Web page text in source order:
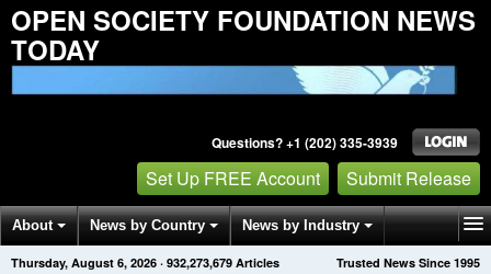
OPEN SOCIETY FOUNDATION NEWS
TODAY
Questions? +1 (202) 335-3939
Set Up FREE Account Submit Release
About News by Country News by Industry
Get News Alerts Press Releases Trusted News Since 1995
Thursday, August 6, 2026 · 932,273,681 Articles